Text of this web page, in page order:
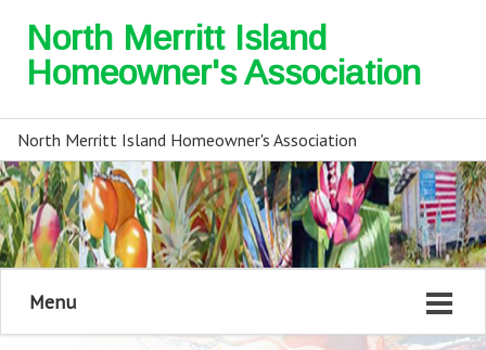
North Merritt Island
Homeowner's Association
North Merritt Island Homeowner's Association
Menu